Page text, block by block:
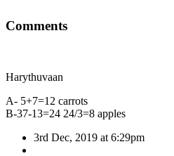
Comments
Harythuvaan
A- 5+7=12 carrots
B-37-13=24 24/3=8 apples
3rd Dec, 2019 at 6:29pm